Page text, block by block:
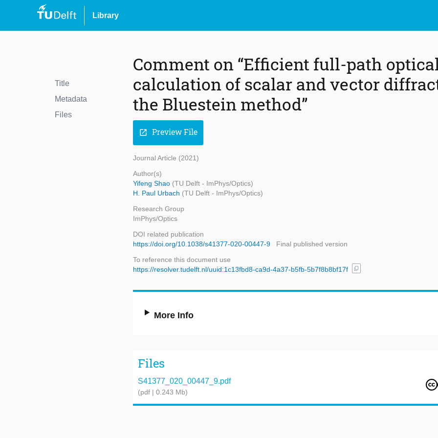
Library
Title
Metadata
Files
Comment on “Efficient full-path
calculation of scalar and vector
the Bluestein method”
open_in_new Preview File
Journal Article (2021)
Author(s)
Yifeng Shao (TU Delft - ImPhys/Optics)
H. Paul Urbach (TU Delft - ImPhys/Optics)
Research Group
ImPhys/Optics
DOI related publication
https://doi.org/10.1038/s41377-020-00447-9
Final published version
To reference this document use
https://resolver.tudelft.nl/uuid:1c13fbd8-ca9d-4a37-b5fb-5b7f8b8bf17f
content_copy
More Info
Files
S41377_020_00447_9.pdf
(pdf | 0.243 Mb)